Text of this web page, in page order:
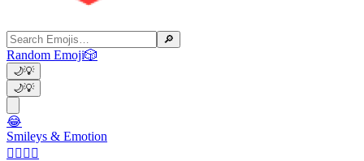
🔎
Random Emoji🎲
🌙💡
🌙💡
😂
Smileys & Emotion
👩‍❤️‍💋‍👨